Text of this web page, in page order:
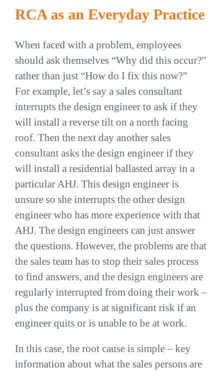
RCA as an Everyday Practice
When faced with a problem, employees
should ask themselves “Why did this occur?”
rather than just “How do I fix this now?”
For example, let’s say a sales consultant
interrupts the design engineer to ask if they
will install a reverse tilt on a north facing
roof. Then the next day another sales
consultant asks the design engineer if they
will install a residential ballasted array in a
particular AHJ. This design engineer is
unsure so she interrupts the other design
engineer who has more experience with that
AHJ. The design engineers can just answer
the questions. However, the problems are that
the sales team has to stop their sales process
to find answers, and the design engineers are
regularly interrupted from doing their work –
plus the company is at significant risk if an
engineer quits or is unable to be at work.
In this case, the root cause is simple – key
information about what the sales persons are